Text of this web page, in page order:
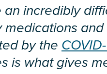
incredibly
by the
is what gives